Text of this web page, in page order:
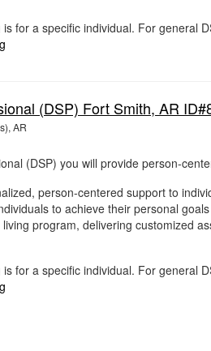
for a specific individual. For general
(DSP) Fort Smith, AR
AR
(DSP) you will provide person-
person-centered support to
to achieve their personal
program, delivering customized
for a specific individual. For general